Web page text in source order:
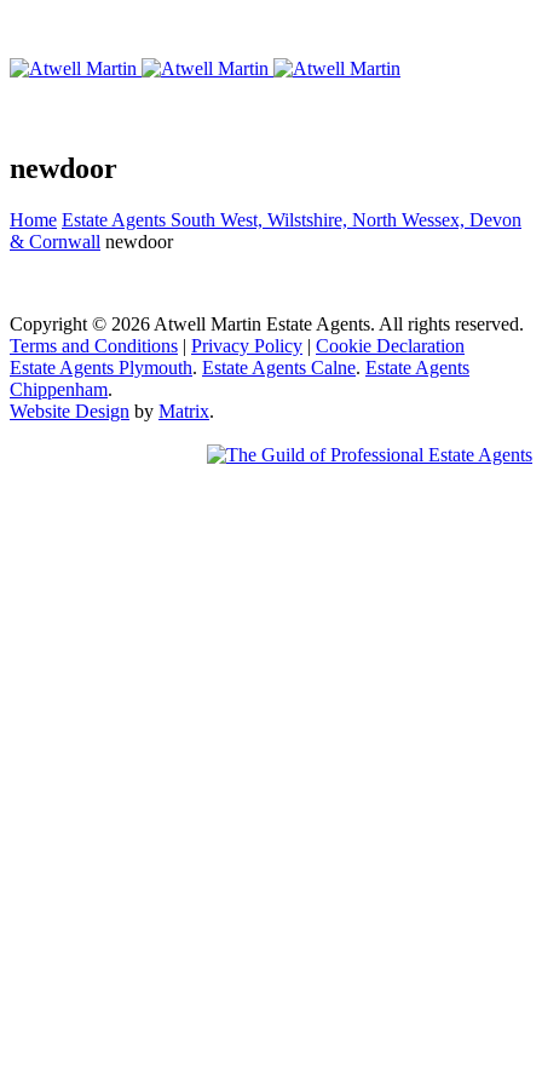
newdoor
Home Estate Agents South West, Wilstshire, North Wessex, Devon
& Cornwall newdoor
Copyright © 2026 Atwell Martin Estate Agents. All rights reserved.
Terms and Conditions | Privacy Policy | Cookie Declaration
Estate Agents Plymouth. Estate Agents Calne. Estate Agents
Chippenham.
Website Design by Matrix.